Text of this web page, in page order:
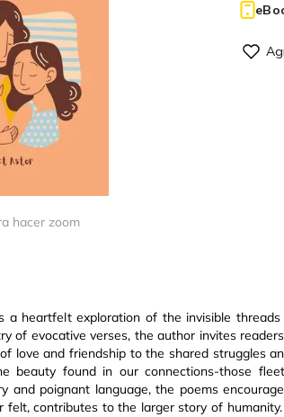
hacer zoom
a heartfelt exploration of the invisible
of evocative verses, the author invites
love and friendship to the shared struggles
beauty found in our connections-those
and poignant language, the poems
felt, contributes to the larger story of